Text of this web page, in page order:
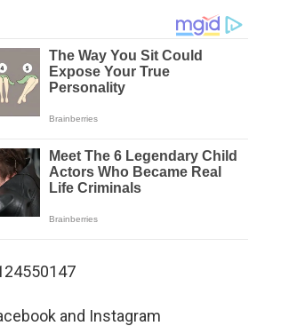
and Instagram